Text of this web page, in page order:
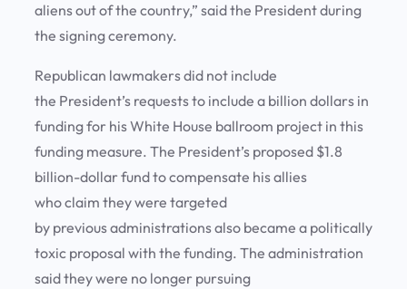
aliens out of the country,” said the President during
the signing ceremony.
Republican lawmakers did not include
the President’s requests to include a billion dollars in
funding for his White House ballroom project in this
funding measure. The President’s proposed $1.8
billion-dollar fund to compensate his allies
who claim they were targeted
by previous administrations also became a politically
toxic proposal with the funding. The administration
said they were no longer pursuing